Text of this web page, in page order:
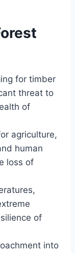
for timber
threat to
of
agriculture,
human
loss of
of
into